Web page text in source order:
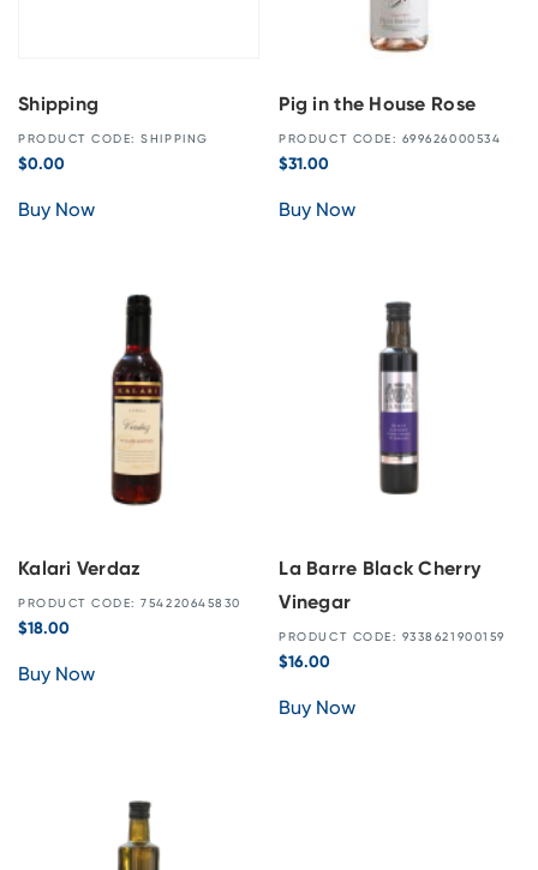
Shipping
PRODUCT CODE: SHIPPING
$0.00
Buy Now
Pig in the House Rose
PRODUCT CODE: 699626000534
$31.00
Buy Now
Kalari Verdaz
PRODUCT CODE: 754220645830
$18.00
Buy Now
La Barre Black Cherry
Vinegar
PRODUCT CODE: 9338621900159
$16.00
Buy Now